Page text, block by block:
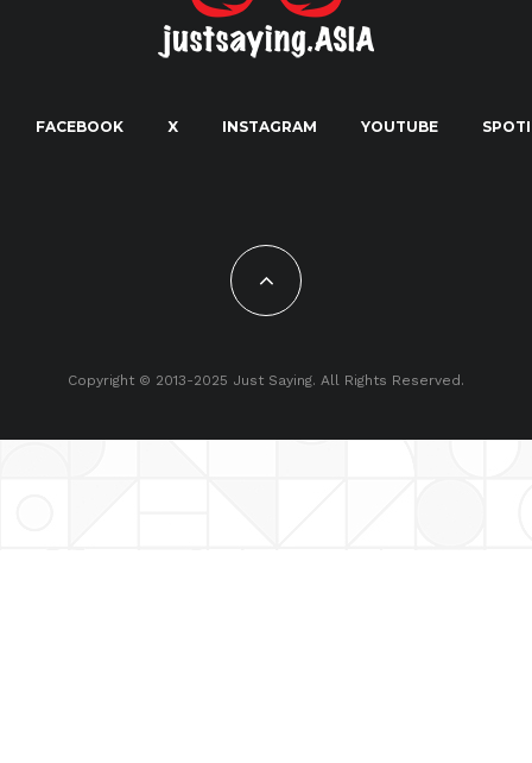
FACEBOOK X INSTAGRAM YOUTUBE
Copyright © 2013-2025 Just Saying. All Rights Reserved.